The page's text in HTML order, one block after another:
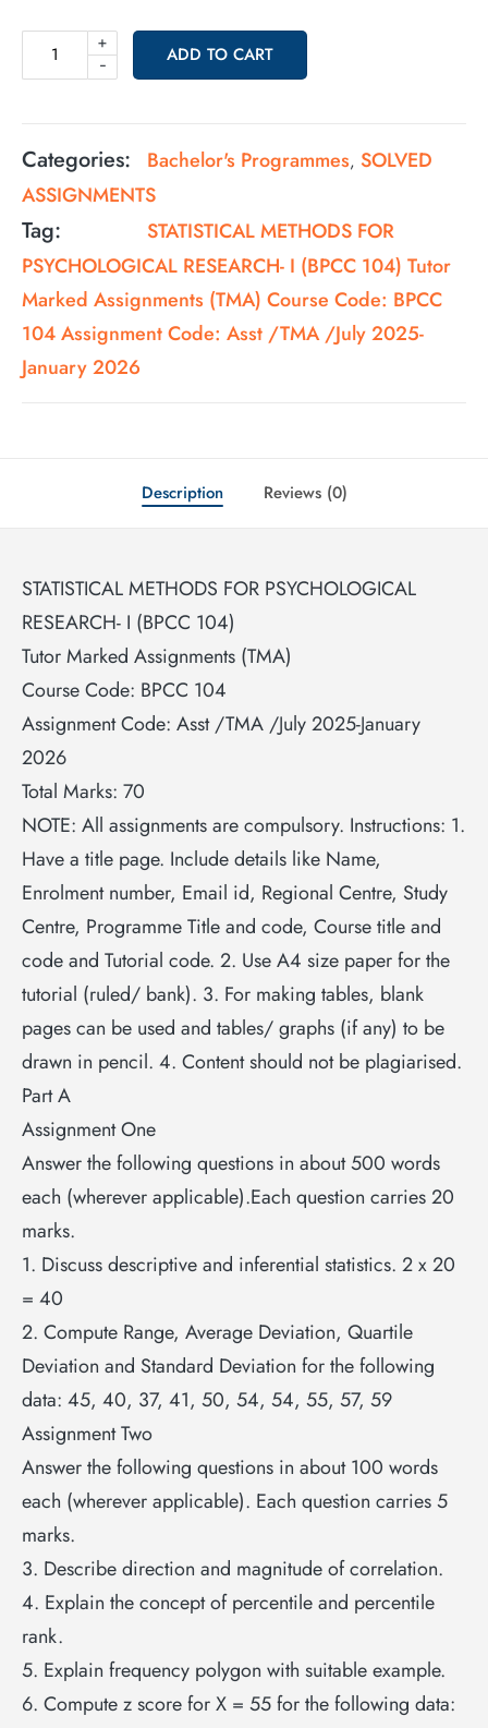
-
+
ADD TO CART
Categories: Bachelor's Programmes, SOLVED
ASSIGNMENTS
Tag:
STATISTICAL METHODS FOR
PSYCHOLOGICAL RESEARCH- I (BPCC 104) Tutor
Marked Assignments (TMA) Course Code: BPCC
104 Assignment Code: Asst /TMA /July 2025-
January 2026
Description Reviews (0)
STATISTICAL METHODS FOR PSYCHOLOGICAL
RESEARCH- I (BPCC 104)
Tutor Marked Assignments (TMA)
Course Code: BPCC 104
Assignment Code: Asst /TMA /July 2025-January
2026
Total Marks: 70
NOTE: All assignments are compulsory. Instructions: 1.
Have a title page. Include details like Name,
Enrolment number, Email id, Regional Centre, Study
Centre, Programme Title and code, Course title and
code and Tutorial code. 2. Use A4 size paper for the
tutorial (ruled/ bank). 3. For making tables, blank
pages can be used and tables/ graphs (if any) to be
drawn in pencil. 4. Content should not be plagiarised.
Part A
Assignment One
Answer the following questions in about 500 words
each (wherever applicable).Each question carries 20
marks.
1. Discuss descriptive and inferential statistics. 2 x 20
= 40
2. Compute Range, Average Deviation, Quartile
Deviation and Standard Deviation for the following
data: 45, 40, 37, 41, 50, 54, 54, 55, 57, 59
Assignment Two
Answer the following questions in about 100 words
each (wherever applicable). Each question carries 5
marks.
3. Describe direction and magnitude of correlation.
4. Explain the concept of percentile and percentile
rank.
5. Explain frequency polygon with suitable example.
6. Compute z score for X = 55 for the following data: